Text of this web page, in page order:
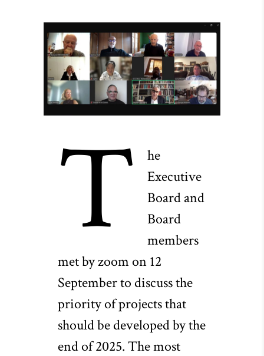
T
he
Executive
Board and
Board
members
met by zoom on 12
September to discuss the
priority of projects that
should be developed by the
end of 2025. The most